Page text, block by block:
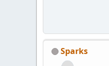
Sparks